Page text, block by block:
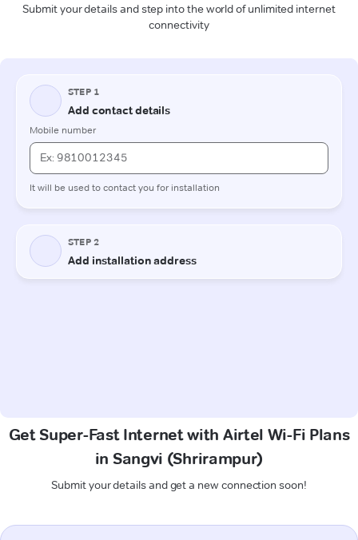
Submit your details and step into the world of unlimited internet
connectivity
Get Super-Fast Internet with Airtel Wi-Fi Plans
in Sangvi (Shrirampur)
Submit your details and get a new connection soon!